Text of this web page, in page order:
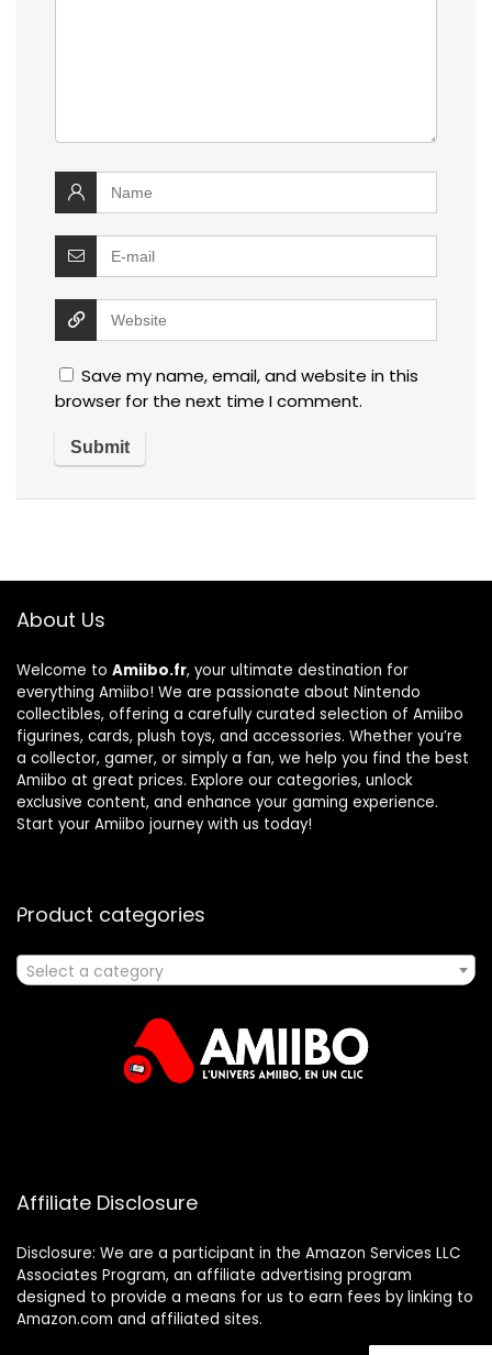
Save my name, email, and website in this
browser for the next time I comment.
About Us
Welcome to Amiibo.fr, your ultimate destination for
everything Amiibo! We are passionate about Nintendo
collectibles, offering a carefully curated selection of Amiibo
figurines, cards, plush toys, and accessories. Whether you’re
a collector, gamer, or simply a fan, we help you find the best
Amiibo at great prices. Explore our categories, unlock
exclusive content, and enhance your gaming experience.
Start your Amiibo journey with us today!
Product categories
Select a category
Affiliate Disclosure
Disclosure: We are a participant in the Amazon Services LLC
Associates Program, an affiliate advertising program
designed to provide a means for us to earn fees by linking to
Amazon.com and affiliated sites.